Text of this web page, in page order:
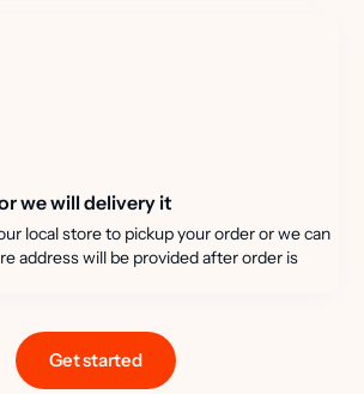
we will delivery it
local store to pickup your order or we can
address will be provided after order is
Get started